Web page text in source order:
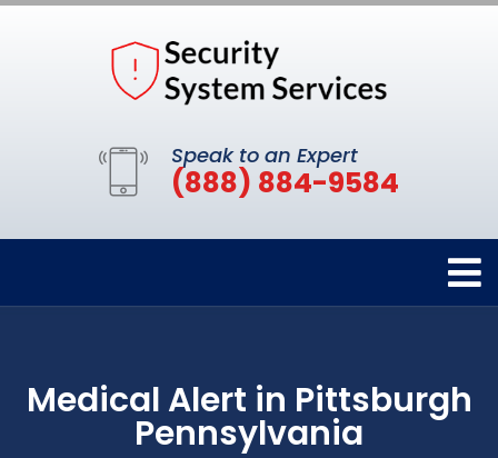
Speak to an Expert
(888) 884-9584
Medical Alert in Pittsburgh
Pennsylvania